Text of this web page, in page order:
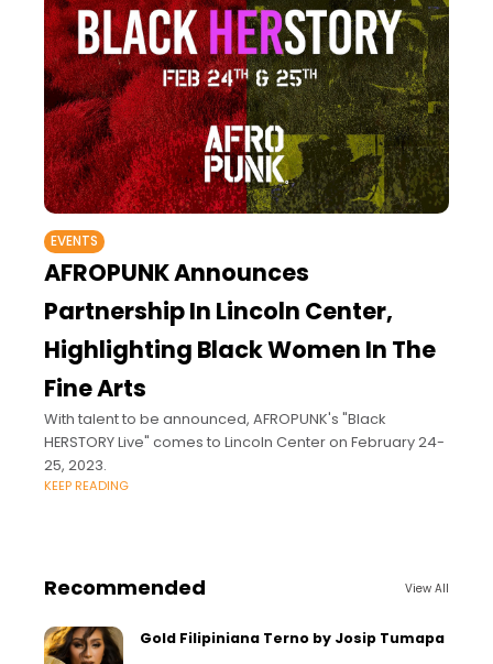
EVENTS
AFROPUNK Announces
Partnership In Lincoln Center,
Highlighting Black Women In The
Fine Arts
With talent to be announced, AFROPUNK's "Black
HERSTORY Live" comes to Lincoln Center on February 24-
25, 2023.
KEEP READING
Recommended View All
Gold Filipiniana Terno by Josip Tumapa